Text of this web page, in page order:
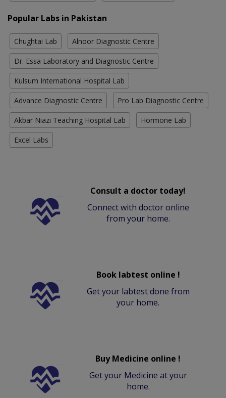
Popular Labs in Pakistan
Chughtai Lab Alnoor Diagnostic Centre
Dr. Essa Laboratory and Diagnostic Centre
Kulsum International Hospital Lab
Advance Diagnostic Centre Pro Lab Diagnostic Centre
Akbar Niazi Teaching Hospital Lab Hormone Lab
Excel Labs
Consult a doctor today!
Connect with doctor online
from your home.
Book labtest online !
Get your labtest done from
your home.
Buy Medicine online !
Get your Medicine at your
home.